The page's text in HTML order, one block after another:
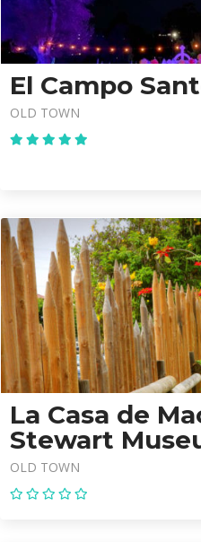
El Campo
OLD TOWN
La Casa de
Stewart
OLD TOWN